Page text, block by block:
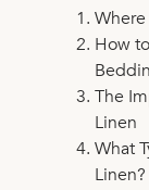
How
The
Linen
What
Linen?